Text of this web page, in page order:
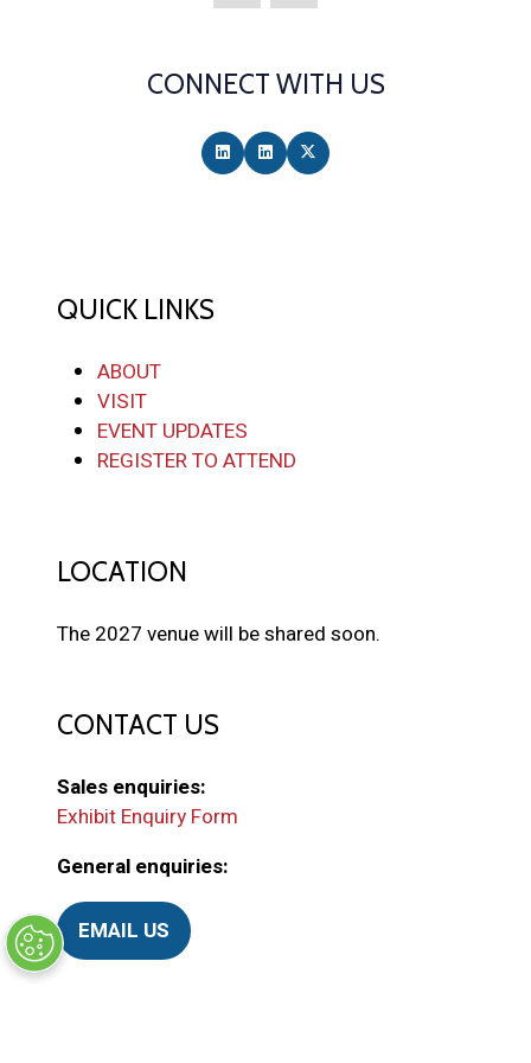
CONNECT WITH US
QUICK LINKS
ABOUT
VISIT
EVENT UPDATES
REGISTER TO ATTEND
LOCATION
The 2027 venue will be shared soon.
CONTACT US
Sales enquiries:
Exhibit Enquiry Form
General enquiries:
EMAIL US
(